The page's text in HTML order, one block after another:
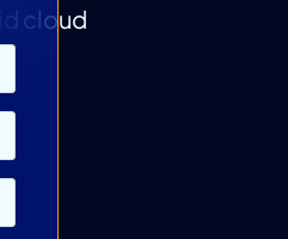
cloud